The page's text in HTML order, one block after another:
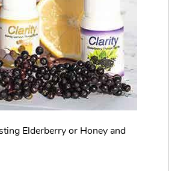
Elderberry or Honey and